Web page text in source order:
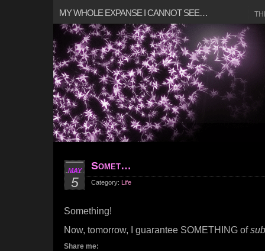
MY WHOLE EXPANSE I CANNOT SEE…
MAY
5
Somet…
Category: Life
Something!
Now, tomorrow, I guarantee SOMETHING of
Share me: